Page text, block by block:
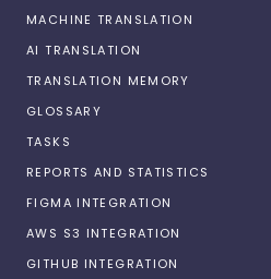
MACHINE TRANSLATION
AI TRANSLATION
TRANSLATION MEMORY
GLOSSARY
TASKS
REPORTS AND STATISTICS
FIGMA INTEGRATION
AWS S3 INTEGRATION
GITHUB INTEGRATION